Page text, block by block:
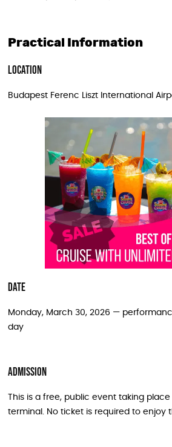
Practical Information
Location
Budapest Ferenc Liszt International
Date
Monday, March 30, 2026 —
day
Admission
This is a free, public event taking
terminal. No ticket is required to enjoy